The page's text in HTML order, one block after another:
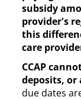
subsidy
provider's
this
care
CCAP
deposits, or
due dates